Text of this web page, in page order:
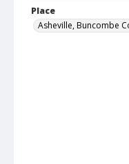
Place
Asheville, Buncombe